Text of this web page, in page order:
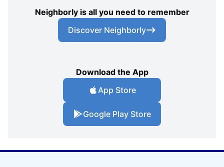
Neighborly is all you need to remember
Discover Neighborly
Download the App
App Store
Google Play Store